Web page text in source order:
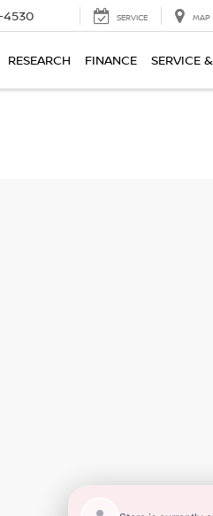
4530 SERVICE MAP
RESEARCH FINANCE SERVICE